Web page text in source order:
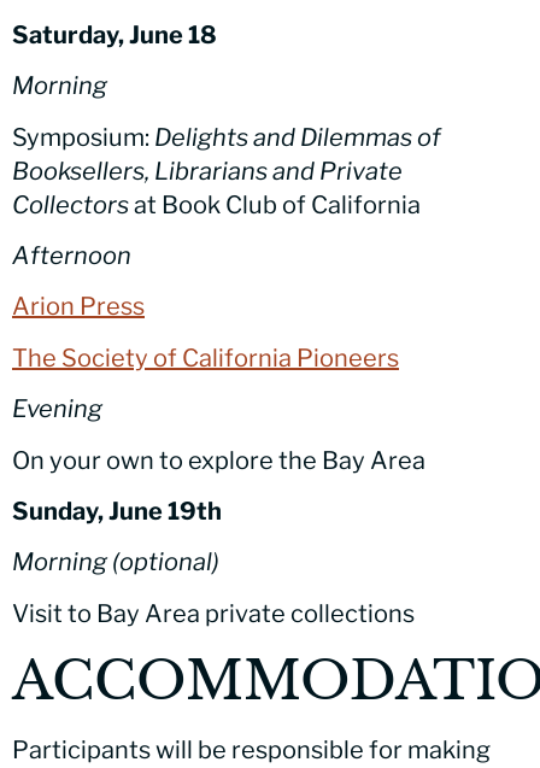
Saturday, June 18
Morning
Symposium: Delightsand Dilemmas of
Booksellers, Librarians and Private
Collectorsat Book Club of California
Afternoon
Arion Press
The Society of California Pioneers
Evening
On your own to explore the Bay Area
Sunday, June 19th
Morning (optional)
Visit to Bay Area private collections
Participants will be responsible for making